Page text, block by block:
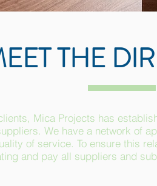
THE
Mica Projects has
We have a network of
of service. To ensure this
and pay all suppliers and